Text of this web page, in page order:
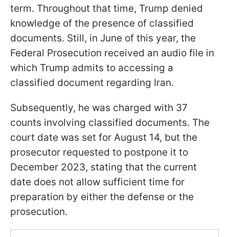
term. Throughout that time, Trump denied
knowledge of the presence of classified
documents. Still, in June of this year, the
Federal Prosecution received an audio file in
which Trump admits to accessing a
classified document regarding Iran.
Subsequently, he was charged with 37
counts involving classified documents. The
court date was set for August 14, but the
prosecutor requested to postpone it to
December 2023, stating that the current
date does not allow sufficient time for
preparation by either the defense or the
prosecution.